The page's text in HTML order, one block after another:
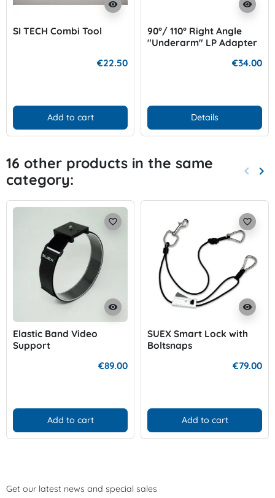
visibility
SI TECH Combi Tool
€22.50
Add to cart
visibility
90°/ 110° Right Angle
"Underarm" LP Adapter
€34.00
Details
16 other products in the same
category:
keyboard_arrow_left keyboard_arrow_right
visibility
favorite_border
Elastic Band Video
Support
€89.00
Add to cart
visibility
favorite_border
SUEX Smart Lock with
Boltsnaps
€79.00
Add to cart
Get our latest news and special sales